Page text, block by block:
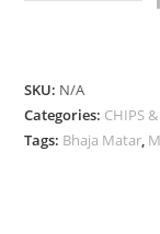
quantity
SKU: N/A
Categories: CHIPS
Tags: Bhaja Matar,